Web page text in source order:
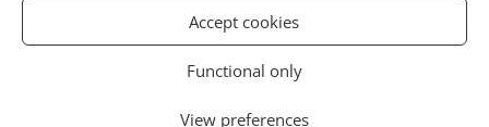
Accept cookies
Functional only
View preferences